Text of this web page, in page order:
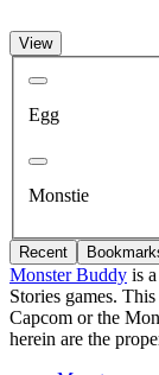
View
Egg
Monstie
Recent
Monster Buddy is
Stories games.
Capcom or the
herein are the